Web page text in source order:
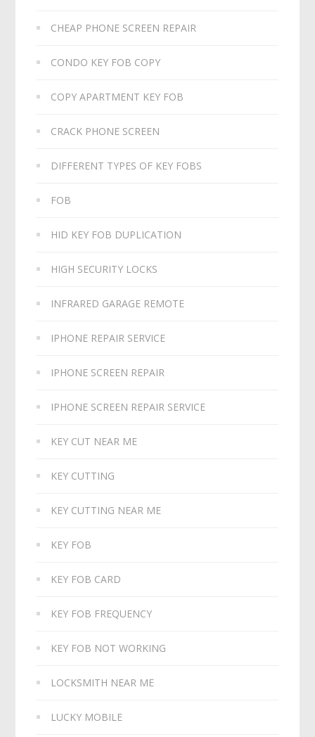
CHEAP PHONE SCREEN REPAIR
CONDO KEY FOB COPY
COPY APARTMENT KEY FOB
CRACK PHONE SCREEN
DIFFERENT TYPES OF KEY FOBS
FOB
HID KEY FOB DUPLICATION
HIGH SECURITY LOCKS
INFRARED GARAGE REMOTE
IPHONE REPAIR SERVICE
IPHONE SCREEN REPAIR
IPHONE SCREEN REPAIR SERVICE
KEY CUT NEAR ME
KEY CUTTING
KEY CUTTING NEAR ME
KEY FOB
KEY FOB CARD
KEY FOB FREQUENCY
KEY FOB NOT WORKING
LOCKSMITH NEAR ME
LUCKY MOBILE